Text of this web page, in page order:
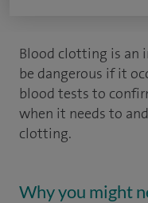
Blood clotting is an
be dangerous if it
blood tests to
when it needs to
clotting.
Why you might